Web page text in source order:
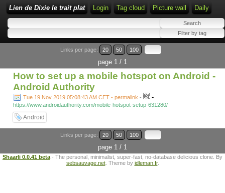
Lien de Dixie le trait plat Login Tag cloud Picture wall Daily
Links per page: 20 50 100
page 1 / 1
How to set up a mobile hotspot on Android -
Android Authority
Tue 19 Nov 2019 05:08:43 AM CET - permalink - -
https://www.androidauthority.com/mobile-hotspot-setup-631280/
Androïd
Links per page: 20 50 100
page 1 / 1
Shaarli 0.0.41 beta - The personal, minimalist, super-fast, no-database delicious clone. By
sebsauvage.net. Theme by idleman.fr.